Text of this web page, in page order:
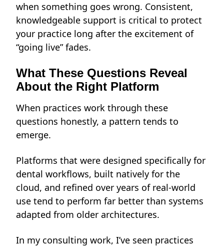
when something goes wrong. Consistent,
knowledgeable support is critical to protect
your practice long after the excitement of
“going live” fades.
What These Questions Reveal
About the Right Platform
When practices work through these
questions honestly, a pattern tends to
emerge.
Platforms that were designed specifically for
dental workflows, built natively for the
cloud, and refined over years of real-world
use tend to perform far better than systems
adapted from older architectures.
In my consulting work, I’ve seen practices